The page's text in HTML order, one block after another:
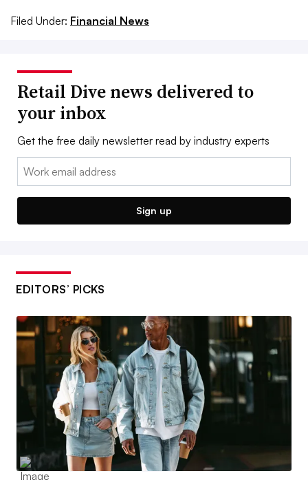
Filed Under: Financial News
Retail Dive news delivered to
your inbox
Get the free daily newsletter read by industry experts
Email:
Sign up
EDITORS’ PICKS